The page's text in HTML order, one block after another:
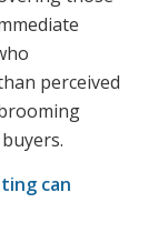
perceived
can